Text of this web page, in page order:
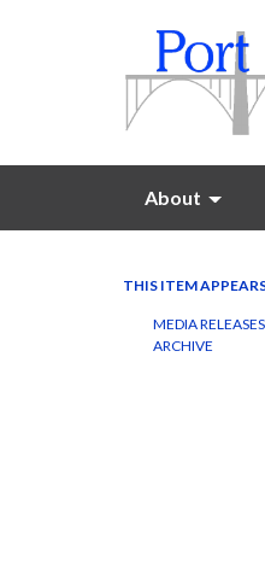
About
THIS ITEM
MEDIA RELEASES
ARCHIVE